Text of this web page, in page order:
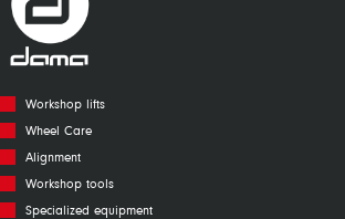
Workshop lifts
Wheel Care
Alignment
Workshop tools
Specialized equipment